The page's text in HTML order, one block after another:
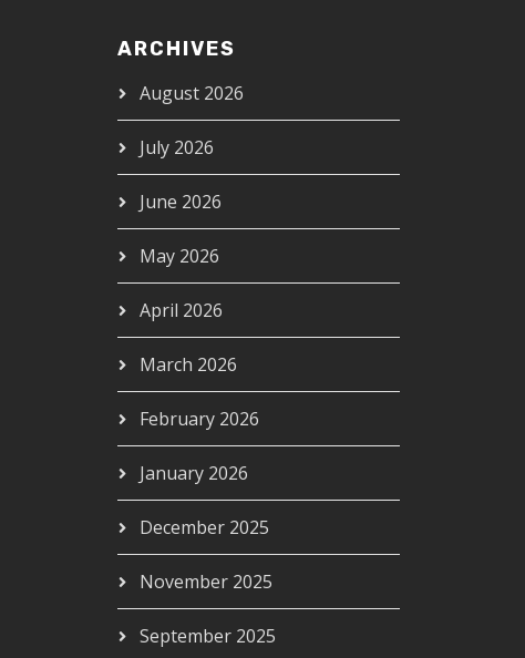
ARCHIVES
August 2026
July 2026
June 2026
May 2026
April 2026
March 2026
February 2026
January 2026
December 2025
November 2025
September 2025